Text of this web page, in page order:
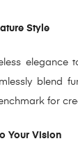
Style
blend
for
Your Vision